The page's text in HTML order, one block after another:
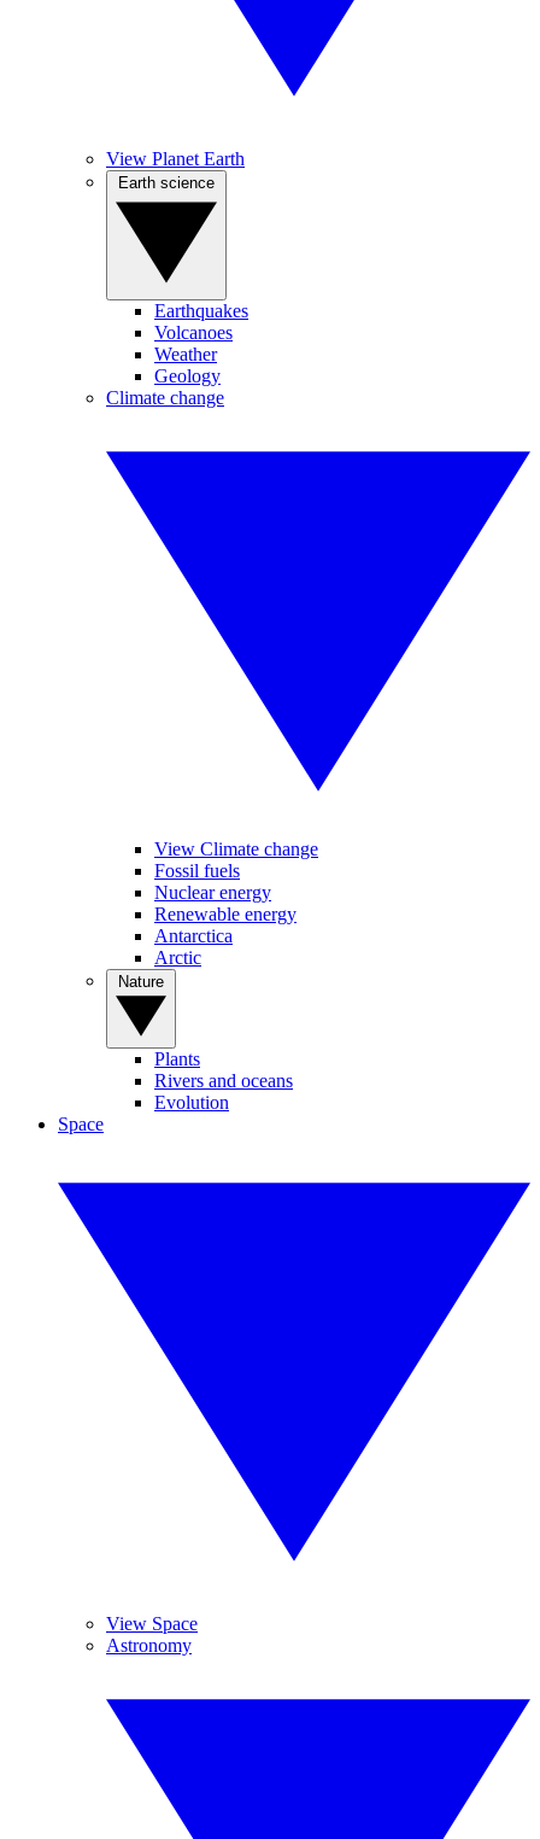
View Planet Earth
Earthquakes
Volcanoes
Weather
Geology
Climate change
View Climate change
Fossil fuels
Nuclear energy
Renewable energy
Antarctica
Arctic
Plants
Rivers and oceans
Evolution
Space
View Space
Astronomy